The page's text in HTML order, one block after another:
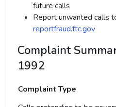
future calls
Report unwanted calls
reportfraud.ftc.gov
Complaint
1992
Complaint Type